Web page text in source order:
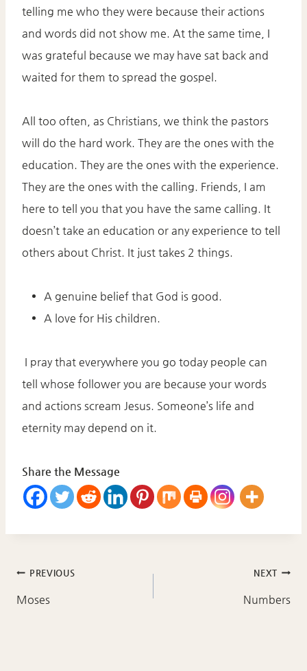
telling me who they were because their actions
and words did not show me. At the same time, I
was grateful because we may have sat back and
waited for them to spread the gospel.
All too often, as Christians, we think the pastors
will do the hard work. They are the ones with the
education. They are the ones with the experience.
They are the ones with the calling. Friends, I am
here to tell you that you have the same calling. It
doesn’t take an education or any experience to tell
others about Christ. It just takes 2 things.
A genuine belief that God is good.
A love for His children.
I pray that everywhere you go today people can
tell whose follower you are because your words
and actions scream Jesus. Someone’s life and
eternity may depend on it.
Share the Message
Post
navigation
PREVIOUS
Moses
NEXT
Numbers